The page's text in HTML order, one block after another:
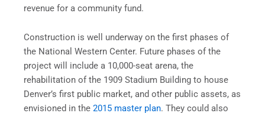
revenue for a community fund.
Construction is well underway on the first phases of
the National Western Center. Future phases of the
project will include a 10,000-seat arena, the
rehabilitation of the 1909 Stadium Building to house
Denver’s first public market, and other public assets, as
envisioned in the 2015 master plan. They could also